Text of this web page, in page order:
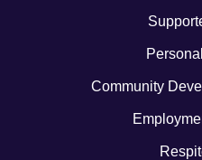
Community